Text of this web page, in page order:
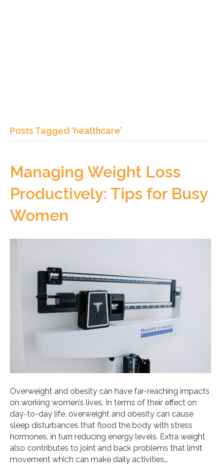
Posts Tagged ‘healthcare’
Managing Weight Loss
Productively: Tips for Busy
Women
Overweight and obesity can have far-reaching impacts
on working women’s lives. In terms of their effect on
day-to-day life, overweight and obesity can cause
sleep disturbances that flood the body with stress
hormones, in turn reducing energy levels. Extra weight
also contributes to joint and back problems that limit
movement which can make daily activities…